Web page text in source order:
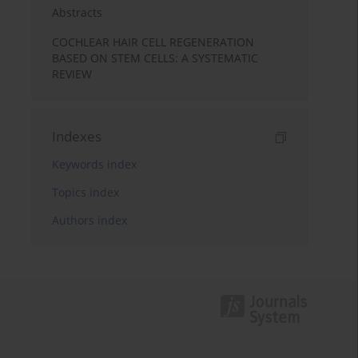
Abstracts
COCHLEAR HAIR CELL REGENERATION
BASED ON STEM CELLS: A SYSTEMATIC
REVIEW
Indexes
Keywords index
Topics index
Authors index